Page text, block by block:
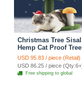
Christmas Tree Sisal
Hemp Cat Proof
Tower Cats Climbing
Cat Toy Scratch Posts
kitten Essentials Cat
Climber - Green
USD 95.83 / piece (Retail)
USD 86.25 / piece
Free shipping to global